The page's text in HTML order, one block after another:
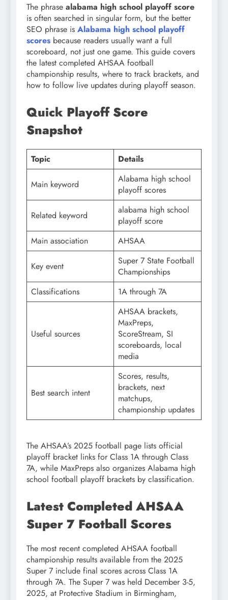
The phrase alabama high school playoff score
is often searched in singular form, but the better
SEO phrase is Alabama high school playoff
scores because readers usually want a full
scoreboard, not just one game. This guide covers
the latest completed AHSAA football
championship results, where to track brackets, and
how to follow live updates during playoff season.
Quick Playoff Score
Snapshot
Topic Details
Main keyword
Alabama high school
playoff scores
Related keyword
alabama high school
playoff score
Main association
AHSAA
Key event
Super 7 State Football
Championships
Classifications
1A through 7A
Useful sources
AHSAA brackets,
MaxPreps,
ScoreStream, SI
scoreboards, local
media
Best search intent
Scores, results,
brackets, next
matchups,
championship updates
The AHSAA’s 2025 football page lists official
playoff bracket links for Class 1A through Class
7A, while MaxPreps also organizes Alabama high
school football playoff brackets by classification.
Latest Completed AHSAA
Super 7 Football Scores
The most recent completed AHSAA football
championship results available from the 2025
Super 7 include final scores across Class 1A
through 7A. The Super 7 was held December 3-5,
2025, at Protective Stadium in Birmingham,